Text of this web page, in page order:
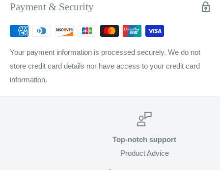
Payment & Security
Your payment information is processed securely. We do not
store credit card details nor have access to your credit card
information.
Top-notch support
Product Advice